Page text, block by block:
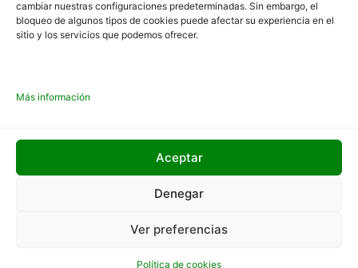
cambiar nuestras configuraciones predeterminadas. Sin embargo, el
bloqueo de algunos tipos de cookies puede afectar su experiencia en el
sitio y los servicios que podemos ofrecer.
Más información
Aceptar
Denegar
Ver preferencias
Política de cookies
GO TO BLOG
Aviso legal